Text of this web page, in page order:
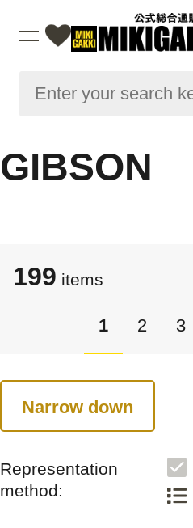
GIBSON
199 items
1 2 3
Narrow down
Representation
method: